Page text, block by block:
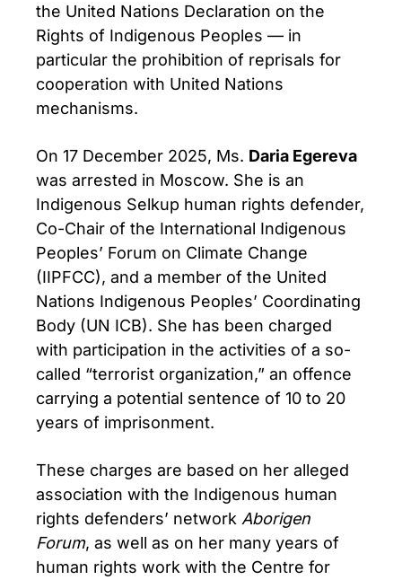
the United Nations Declaration on the
Rights of Indigenous Peoples — in
particular the prohibition of reprisals for
cooperation with United Nations
mechanisms.
On 17 December 2025, Ms. Daria Egereva
was arrested in Moscow. She is an
Indigenous Selkup human rights defender,
Co-Chair of the International Indigenous
Peoples’ Forum on Climate Change
(IIPFCC), and a member of the United
Nations Indigenous Peoples’ Coordinating
Body (UN ICB). She has been charged
with participation in the activities of a so-
called “terrorist organization,” an offence
carrying a potential sentence of 10 to 20
years of imprisonment.
These charges are based on her alleged
association with the Indigenous human
rights defenders’ network Aborigen
Forum, as well as on her many years of
human rights work with the Centre for